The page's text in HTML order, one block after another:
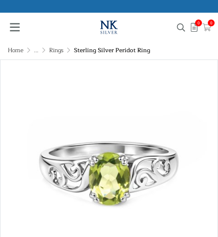
0 0
Home ... Rings Sterling Silver Peridot Ring